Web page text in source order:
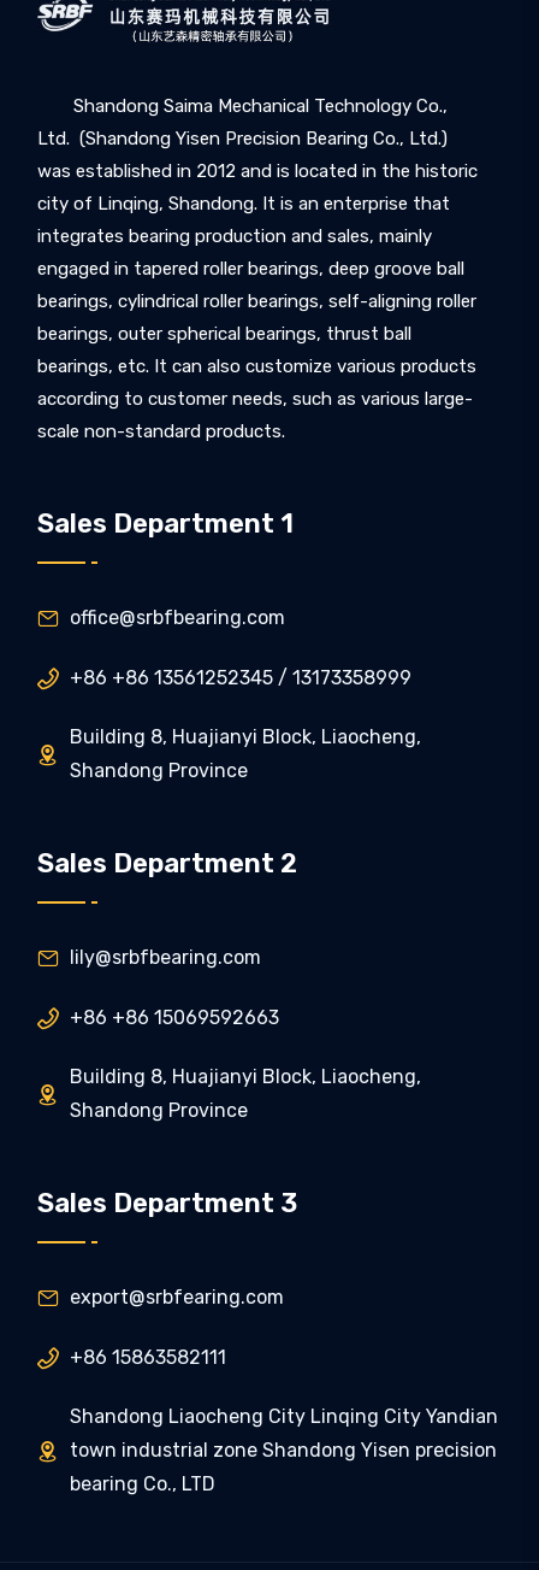
Shandong Saima Mechanical Technology Co.,
Ltd. (Shandong Yisen Precision Bearing Co., Ltd.)
was established in 2012 and is located in the historic
city of Linqing, Shandong. It is an enterprise that
integrates bearing production and sales, mainly
engaged in tapered roller bearings, deep groove ball
bearings, cylindrical roller bearings, self-aligning roller
bearings, outer spherical bearings, thrust ball
bearings, etc. It can also customize various products
according to customer needs, such as various large-
scale non-standard products.
Sales Department 1
 office@srbfbearing.com
 +86 +86 13561252345 / 13173358999

Building 8, Huajianyi Block, Liaocheng,
Shandong Province
Sales Department 2
 lily@srbfbearing.com
 +86 +86 15069592663

Building 8, Huajianyi Block, Liaocheng,
Shandong Province
Sales Department 3
 export@srbfearing.com
 +86 15863582111

Shandong Liaocheng City Linqing City Yandian
town industrial zone Shandong Yisen precision
bearing Co., LTD